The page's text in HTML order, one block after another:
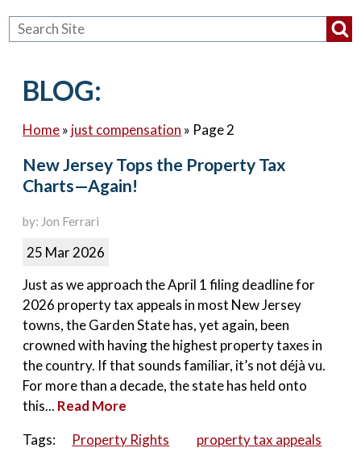
Resources
BLOG:
Home» just compensation » Page 2
New Jersey Tops the Property Tax
Charts—Again!
by: Jon Ferrari
25 Mar 2026
Just as we approach the April 1 filing deadline for
2026 property tax appeals in most New Jersey
towns, the Garden State has, yet again, been
crowned with having the highest property taxes in
the country. If that sounds familiar, it’s not déjà vu.
For more than a decade, the state has held onto
this... Read More
Tags:
Property Rights property tax appeals